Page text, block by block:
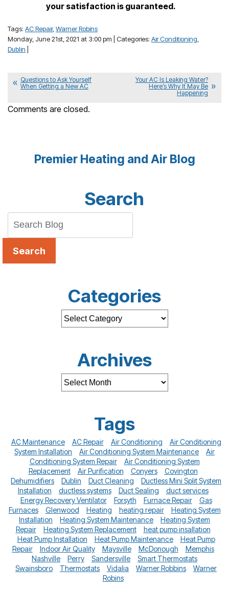
your satisfaction is guaranteed.
Tags: AC Repair, Warner Robins
Monday, June 21st, 2021 at 3:00 pm | Categories: Air Conditioning
Dublin
Questions to Ask Yourself
When Getting a New AC
Your AC Is Leaking Water?
Here’s Why It May Be
Happening
Comments are closed.
Premier Heating and Air Blog
Search
Search
Categories
Archives
Tags
AC Maintenance AC Repair Air Conditioning
Air Conditioning
System Installation
Air Conditioning System Maintenance
Air
Conditioning System Repair
Air Conditioning System
Replacement
Air Purification Conyers
Covington
Dehumidifiers
Dublin Duct Cleaning
Ductless Mini Split System
Installation
ductless systems Duct Sealing
duct services
Energy Recovery Ventilator
Forsyth Furnace Repair
Gas
Furnaces
Glenwood Heating heating repair
Heating System
Installation
Heating System Maintenance
Heating System
Repair
Heating System Replacement
heat pump insallation
Heat Pump Installation
Heat Pump Maintenance
Heat Pump
Repair
Indoor Air Quality Maysville McDonough
Memphis
Nashville
Perry Sandersville
Smart Thermostats
Swainsboro
Thermostats Vidalia Warner Robbins
Warner
Robins